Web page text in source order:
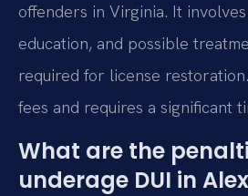
offenders in Virginia. It
education, and possible
required for license
fees and requires a significant
What are the
underage DUI in